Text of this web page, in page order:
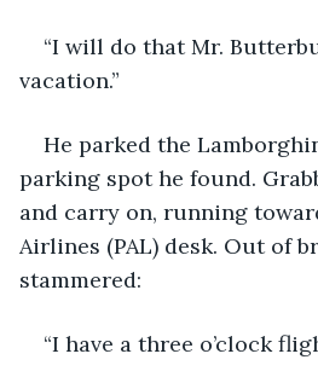
“I will do that Mr.
vacation.”
He parked the
parking spot he found.
and carry on, running
Airlines (PAL) desk. Out of
stammered:
“I have a three o’clock